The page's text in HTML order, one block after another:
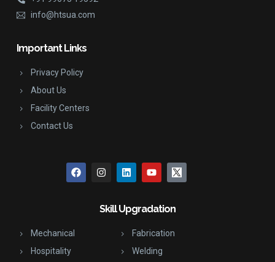
info@htsua.com
Important Links
Privacy Policy
About Us
Facility Centers
Contact Us
Skill Upgradation
Mechanical
Hospitality
Fabrication
Welding